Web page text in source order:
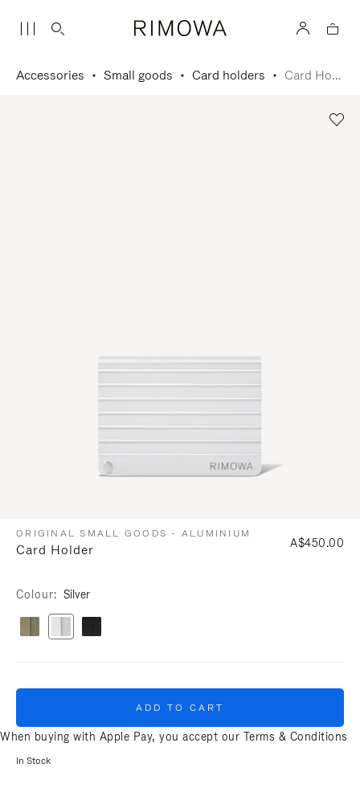
Accessories Small goods Card holders Card Holder
ORIGINAL SMALL GOODS - ALUMINIUM
Card Holder A$450.00
Colour Silver
ADD TO CART
When buying with Apple Pay, you accept our Terms & Conditions
In Stock